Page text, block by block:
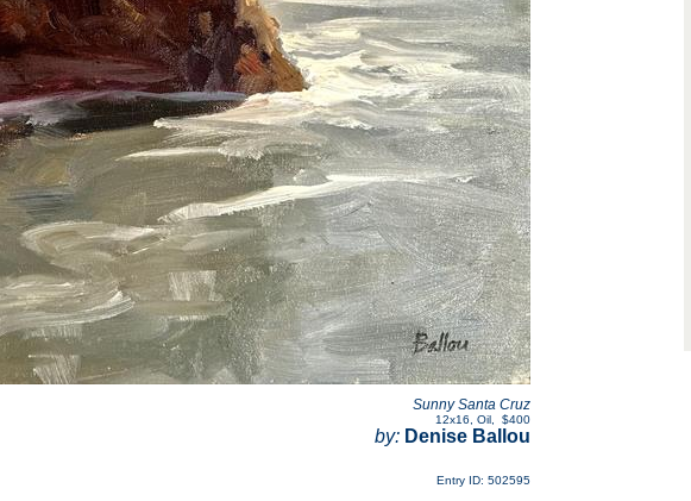
Sunny Santa Cruz
12x16 Oil $400
by: Denise Ballou
Entry ID: 502595